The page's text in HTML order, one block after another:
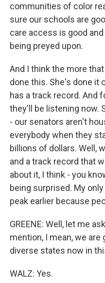
communities of color
sure our schools are
care access is good
being preyed upon.
And I think the more
done this. She's done it
has a track record. And
they'll be listening now.
- our senators aren't
everybody when they
billions of dollars. Well,
and a track record that
about it, I think - you
being surprised. My
peak earlier because
GREENE: Well, let me
mention, I mean, we
diverse states now in
WALZ: Yes.